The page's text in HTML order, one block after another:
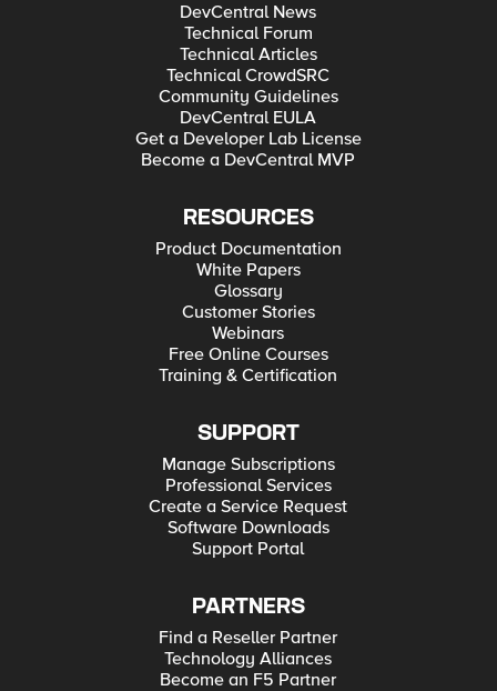
DevCentral News
Technical Forum
Technical Articles
Technical CrowdSRC
Community Guidelines
DevCentral EULA
Get a Developer Lab License
Become a DevCentral MVP
RESOURCES
Product Documentation
White Papers
Glossary
Customer Stories
Webinars
Free Online Courses
Training & Certification
SUPPORT
Manage Subscriptions
Professional Services
Create a Service Request
Software Downloads
Support Portal
PARTNERS
Find a Reseller Partner
Technology Alliances
Become an F5 Partner